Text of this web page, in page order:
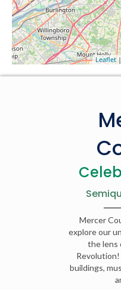
Leaflet
Mercer
explore our
the lens
buildings,